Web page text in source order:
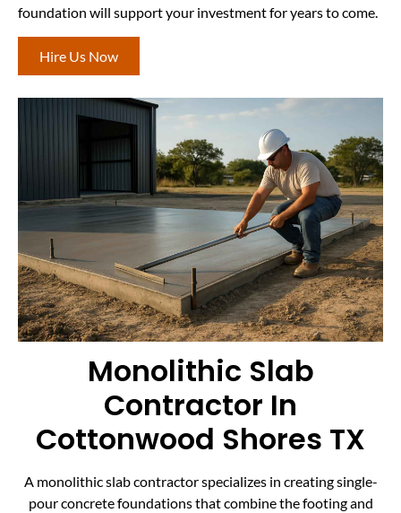
foundation will support your investment for years to come.
Hire Us Now
Monolithic Slab
Contractor In
Cottonwood Shores TX
A monolithic slab contractor specializes in creating single-
pour concrete foundations that combine the footing and